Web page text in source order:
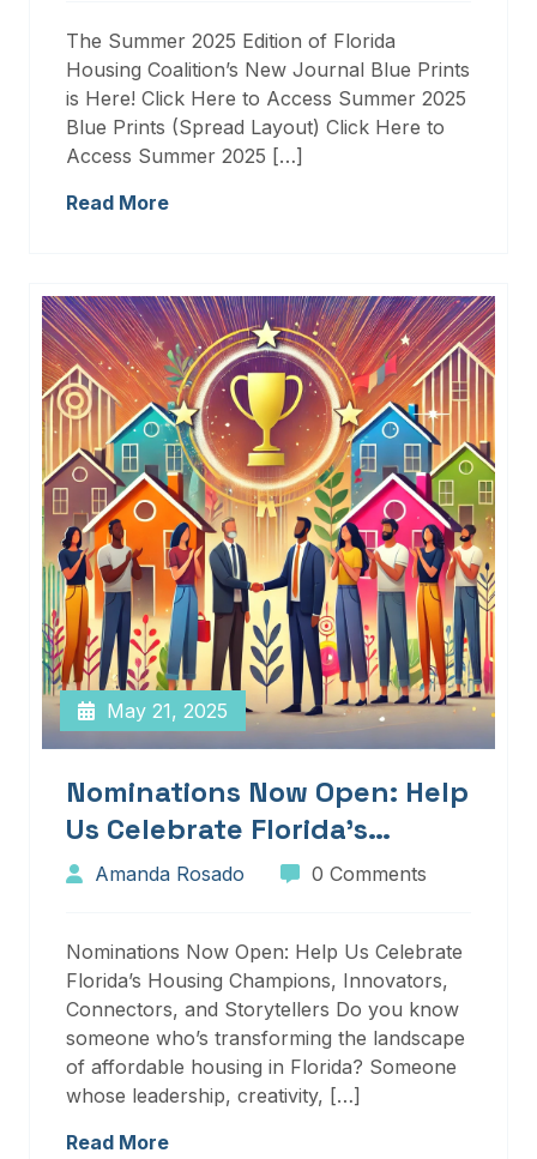
The Summer 2025 Edition of Florida
Housing Coalition’s New Journal Blue Prints
is Here! Click Here to Access Summer 2025
Blue Prints (Spread Layout) Click Here to
Access Summer 2025 […]
Read More
May 21, 2025
Nominations Now Open: Help
Us Celebrate Florida’s
Housing Champions,
Storytellers
Amanda Rosado 0 Comments
Nominations Now Open: Help Us Celebrate
Florida’s Housing Champions, Innovators,
Connectors, and Storytellers Do you know
someone who’s transforming the landscape
of affordable housing in Florida? Someone
whose leadership, creativity, […]
Read More